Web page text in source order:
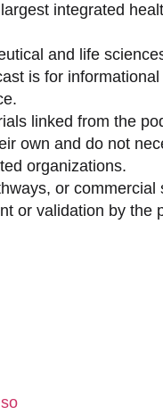
integrated
and life
is for
linked from the
own and do not
organizations.
or commercial
or validation by the